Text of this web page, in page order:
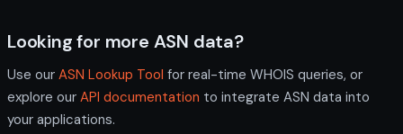
Looking for more ASN data?
Use our ASN Lookup Tool for real-time WHOIS queries, or
explore our API documentation to integrate ASN data into
your applications.